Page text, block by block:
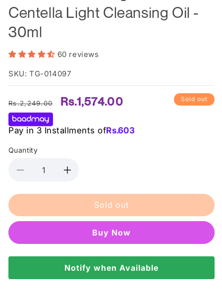
Centella Light Cleansing Oil -
30ml
60 reviews
SKU: TG-014097
Regular
price
Rs.2,249.00
Sale
Rs.1,574.00
Pay in 3 Installments ofRs.603
Sold out
Quantity
Decrease
for
-
Light
Cleansing
-
Increase
for
Skin1004
-
Centella
Light
Cleansing
Oil
-
Sold out
Buy it now
Notify when Available